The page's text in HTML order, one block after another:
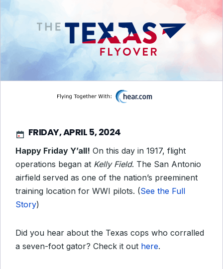
FRIDAY, APRIL 5, 2024
Happy Friday Y’all! On this day in 1917, flight
operations began at Kelly Field. The San Antonio
airfield served as one of the nation’s preeminent
training location for WWI pilots. (See the Full
Story)
Did you hear about the Texas cops who corralled
a seven-foot gator? Check it out here.